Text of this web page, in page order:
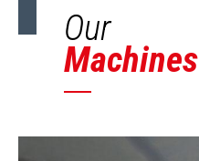
Our
Machines